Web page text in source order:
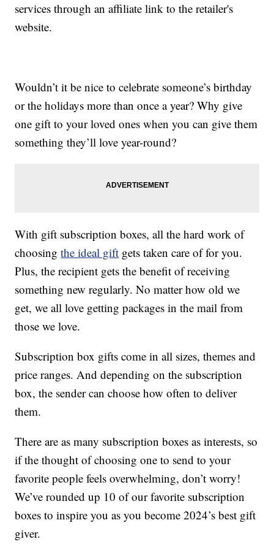
services through an affiliate link to the retailer's
website.
Wouldn’t it be nice to celebrate someone’s birthday
or the holidays more than once a year? Why give
one gift to your loved ones when you can give them
something they’ll love year-round?
With gift subscription boxes, all the hard work of
choosingthe ideal gift gets taken care of for you.
Plus, the recipient gets the benefit of receiving
something new regularly. No matter how old we
get, we all love getting packages in the mail from
those we love.
Subscription box gifts come in all sizes, themes and
price ranges. And depending on the subscription
box, the sender can choose how often to deliver
them.
There are as many subscription boxes as interests, so
if the thought of choosing one to send to your
favorite people feels overwhelming, don’t worry!
We’ve rounded up 10 of our favorite subscription
boxes to inspire you as you become 2024’s best gift
giver.